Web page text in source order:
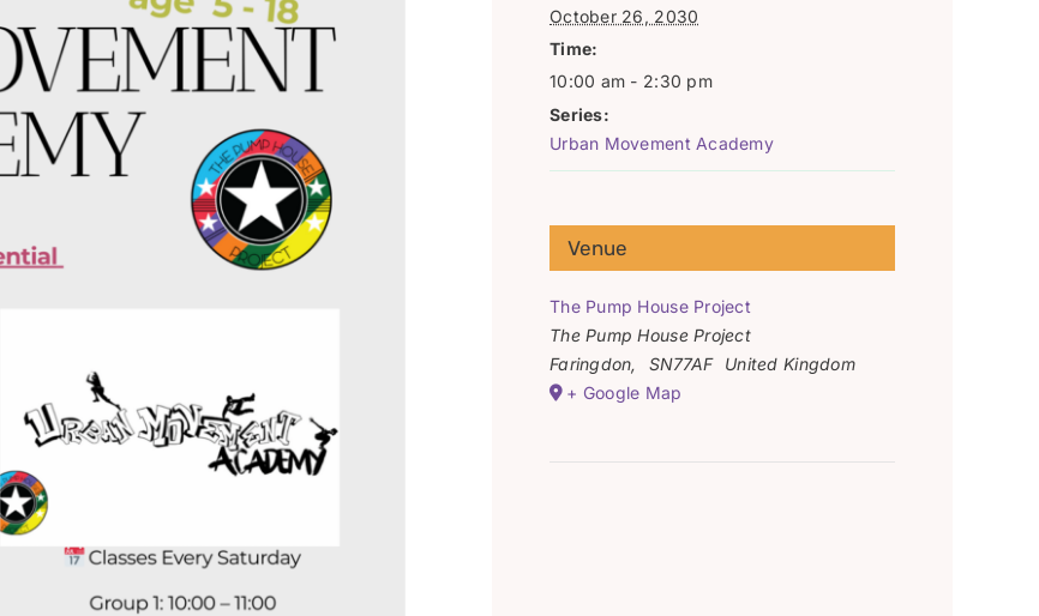
October 26, 2030
Time:
10:00 am - 2:30 pm
Series:
Urban Movement Academy
Venue
The Pump House Project
The Pump House Project
Faringdon, SN77AF
United Kingdom
+ Google Map